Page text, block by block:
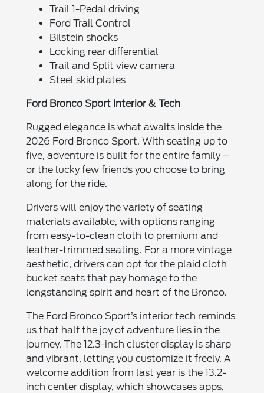
Trail 1-Pedal driving
Ford Trail Control
Bilstein shocks
Locking rear differential
Trail and Split view camera
Steel skid plates
Ford Bronco Sport Interior & Tech
Rugged elegance is what awaits inside the
2026 Ford Bronco Sport. With seating up to
five, adventure is built for the entire family –
or the lucky few friends you choose to bring
along for the ride.
Drivers will enjoy the variety of seating
materials available, with options ranging
from easy-to-clean cloth to premium and
leather-trimmed seating. For a more vintage
aesthetic, drivers can opt for the plaid cloth
bucket seats that pay homage to the
longstanding spirit and heart of the Bronco.
The Ford Bronco Sport’s interior tech reminds
us that half the joy of adventure lies in the
journey. The 12.3-inch cluster display is sharp
and vibrant, letting you customize it freely. A
welcome addition from last year is the 13.2-
inch center display, which showcases apps,